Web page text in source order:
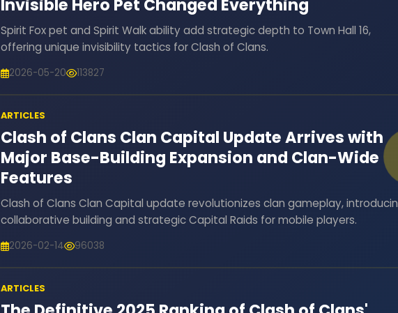
Invisible Hero Pet Changed Everything
Spirit Fox pet and Spirit Walk ability add strategic depth to Town Hall 16,
offering unique invisibility tactics for Clash of Clans.
2026-05-20 113827
ARTICLES
Clash of Clans Clan Capital Update Arrives with
Major Base-Building Expansion and Clan-Wide
Features
Clash of Clans Clan Capital update revolutionizes clan gameplay,
collaborative building and strategic Capital Raids for mobile players.
2026-02-14 96038
ARTICLES